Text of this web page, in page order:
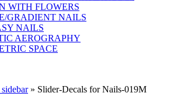
WITH FLOWERS
GRADIENT NAILS
NAILS
AEROGRAPHY
SPACE
» Slider-Decals for Nails-019M